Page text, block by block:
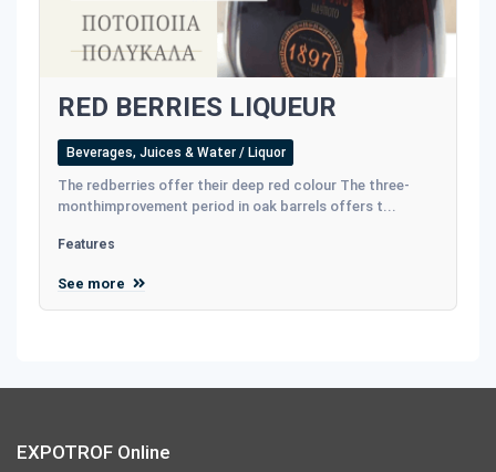
RED BERRIES LIQUEUR
Beverages, Juices & Water / Liquor
The redberries offer their deep red colour The three-
monthimprovement period in oak barrels offers t...
Features
See more
EXPOTROF Online